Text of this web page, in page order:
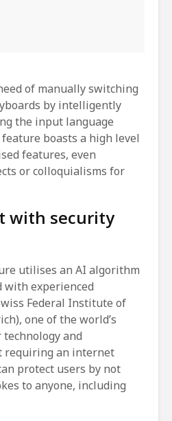
of manually switching
by intelligently
the input language
boasts a high level
features, even
or colloquialisms for
with security
utilises an AI algorithm
with experienced
Federal Institute of
one of the world’s
and
requiring an internet
protect users by not
to anyone, including